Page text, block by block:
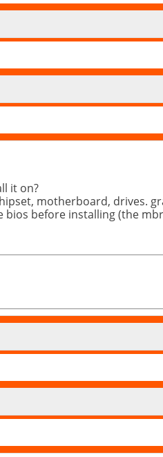
it on?
motherboard, drives.
bios before installing (the